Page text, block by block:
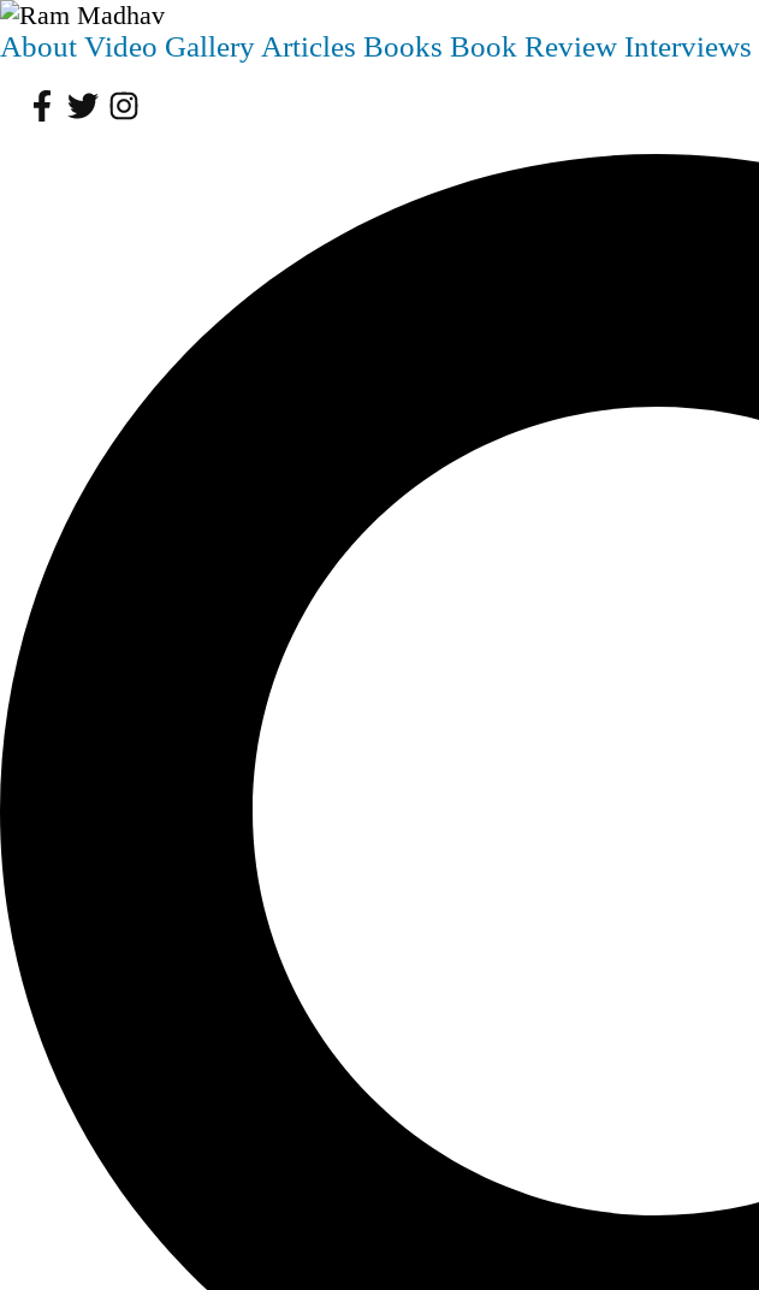
About Video Gallery Articles Books Book Review Interviews
Facebook
TwitterInstagram